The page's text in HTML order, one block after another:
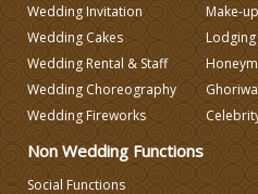
Wedding
Wedding
Wedding Invitation
Wedding Cakes
Wedding Rental & Staff
Wedding Choreography
Wedding Fireworks
Make-
Non Wedding Functions
Social Functions